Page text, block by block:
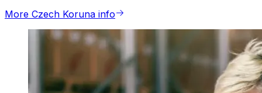
More Czech Koruna info